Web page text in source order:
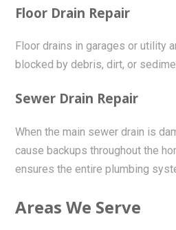
Floor Drain Repair
Floor drains in garages or utility
blocked by debris, dirt, or
Sewer Drain Repair
When the main sewer drain is
cause backups throughout the
ensures the entire plumbing
Areas We Serve